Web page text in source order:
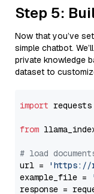
Step 5:
Now that you’ve
simple chatbot.
private knowledge
dataset to
import requests
from
# load
url =
'https://
example_file =